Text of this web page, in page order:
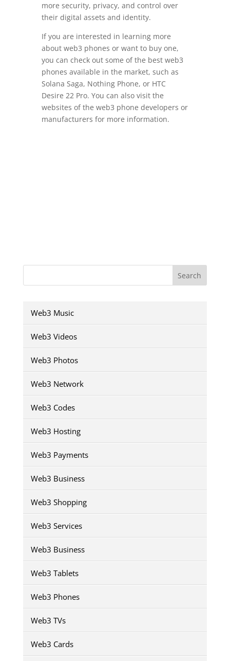
more security, privacy, and control over
their digital assets and identity.
If you are interested in learning more
about web3 phones or want to buy one,
you can check out some of the best web3
phones available in the market, such as
Solana Saga, Nothing Phone, or HTC
Desire 22 Pro. You can also visit the
websites of the web3 phone developers or
manufacturers for more information.
Search
Web3 Music
Web3 Videos
Web3 Photos
Web3 Network
Web3 Codes
Web3 Hosting
Web3 Payments
Web3 Business
Web3 Shopping
Web3 Services
Web3 Business
Web3 Tablets
Web3 Phones
Web3 TVs
Web3 Cards